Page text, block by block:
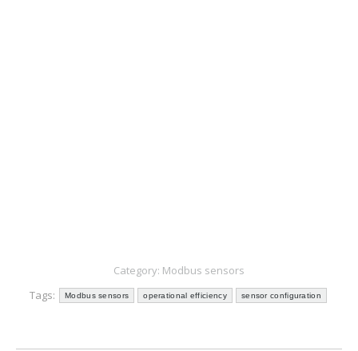
Category: Modbus sensors
Tags:
Modbus sensors operational efficiency sensor configuration